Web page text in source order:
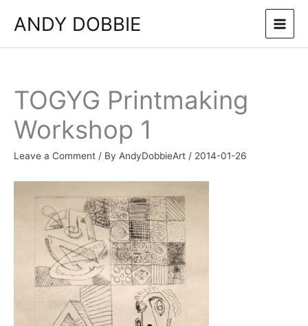
ANDY DOBBIE
TOGYG Printmaking
Workshop 1
Leave a Comment / By AndyDobbieArt / 2014-01-26